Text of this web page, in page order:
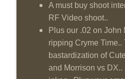
A must buy shoot
RF Video shoot..
Plus our .02 on John
ripping Cryme Time..
bastardization of
and Morrison vs DX..